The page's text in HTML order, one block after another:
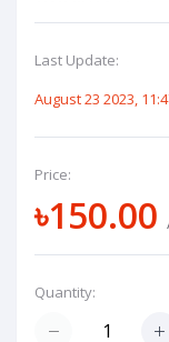
Last Update:
August 23 2023,
Price:
৳150.00
Quantity: